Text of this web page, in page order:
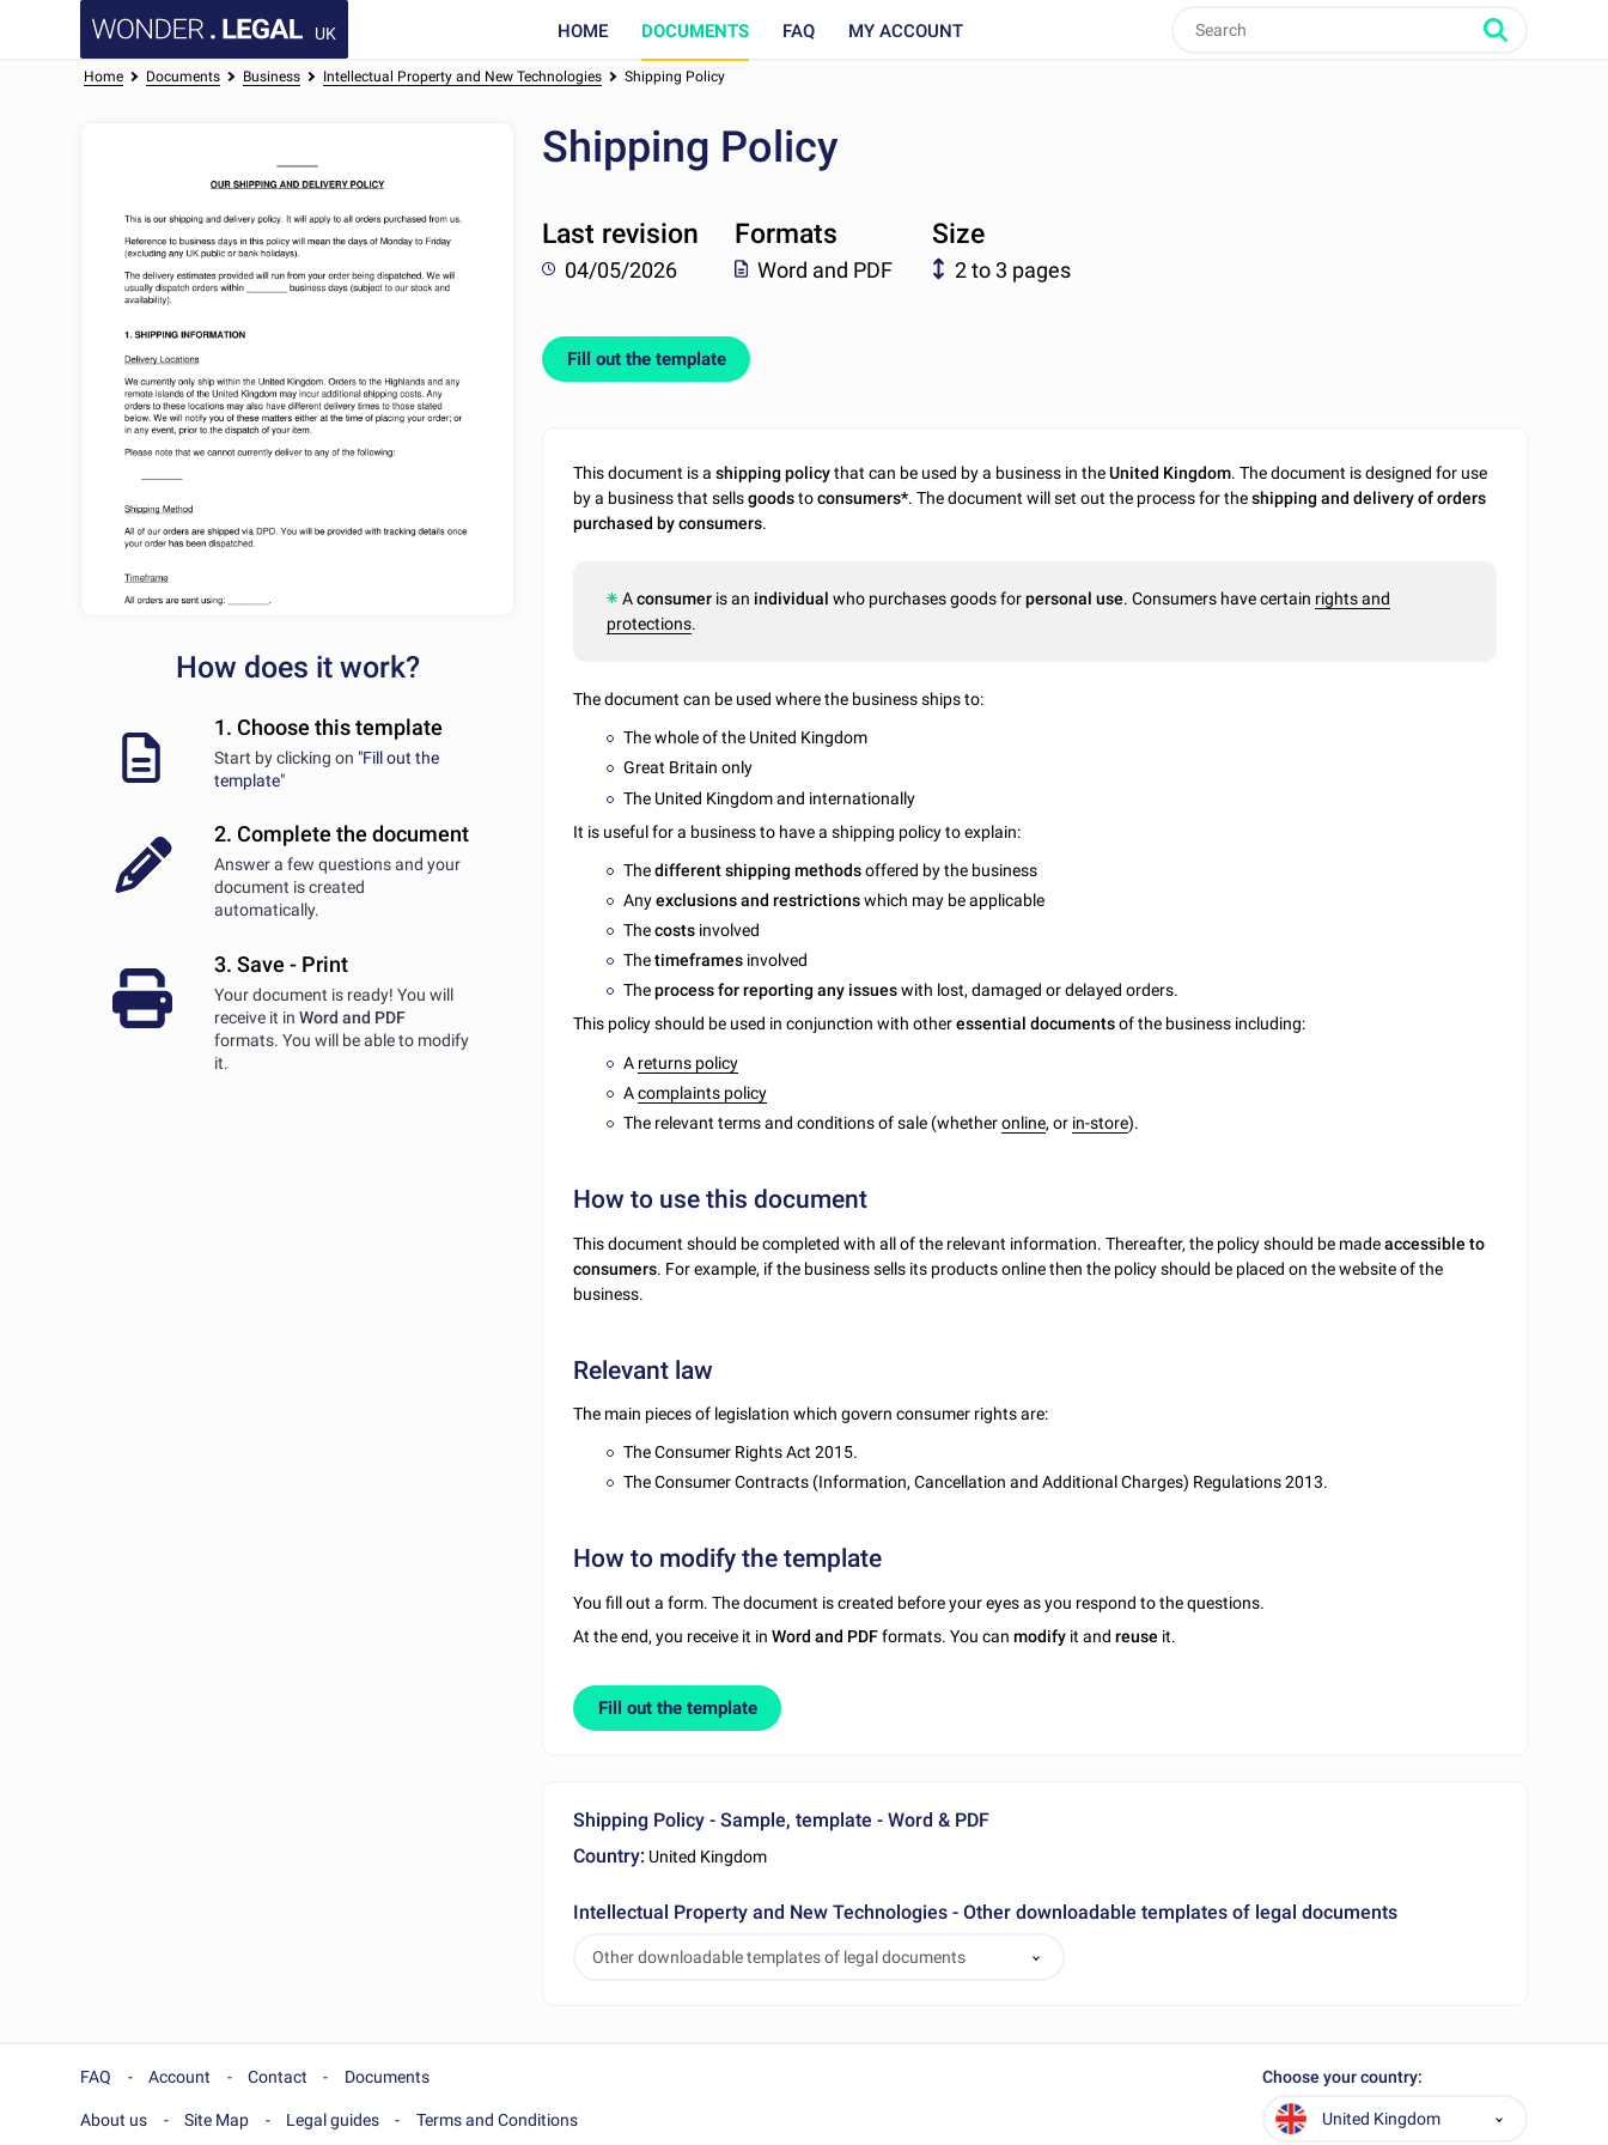
UK HOME DOCUMENTS FAQ MY ACCOUNT
Home Documents Business Intellectual Property and New Technologies Shipping Policy
How does it work?
1. Choose this template
Start by clicking on "Fill out the
template"
2. Complete the document
Answer a few questions and your
document is created
automatically.
3. Save - Print
Your document is ready! You will
receive it in Word and PDF
formats. You will be able to modify
it.
Shipping Policy
Last revision
04/05/2026
Formats
Word and PDF
Size
2 to 3 pages
Fill out the template
This document is ashipping policythat can be used by a business in theUnited Kingdom. The document is designed for use
by a business that sellsgoodstoconsumers*. The document will set out the process for theshipping and delivery of orders
purchased by consumers.
Aconsumer is an individualwho purchases goods forpersonal use. Consumers have certain rights and
protections.
The document can be used where the business ships to:
The whole of the United Kingdom
Great Britain only
The United Kingdom and internationally
It is useful for a business to have a shipping policy to explain:
Thedifferent shipping methodsoffered by the business
Anyexclusions and restrictionswhich may be applicable
Thecosts involved
Thetimeframes involved
Theprocess for reporting any issueswith lost, damaged or delayed orders.
This policy should be used in conjunction with otheressential documentsof the business including:
A returns policy
Acomplaints policy
The relevant terms and conditions of sale (whetheronline, or in-store).
How to use this document
This document should be completed with all of the relevant information. Thereafter, the policy should be madeaccessible to
consumers. For example, if the business sells its products online then the policy should be placed on the website of the
business.
Relevant law
The main pieces of legislation which govern consumer rights are:
The Consumer Rights Act 2015.
The Consumer Contracts (Information, Cancellation and Additional Charges) Regulations 2013.
How to modify the template
You fill out a form. The document is created before your eyes as you respond to the questions.
At the end, you receive it inWord and PDFformats. You canmodify it andreuse it.
Fill out the template
Shipping Policy - Sample, template - Word & PDF
Country: United Kingdom
Intellectual Property and New Technologies - Other downloadable templates of legal documents
Other downloadable templates of legal documents
FAQ Account Contact Documents
About us Site Map Legal guides Terms and Conditions
Choose your country:
United Kingdom